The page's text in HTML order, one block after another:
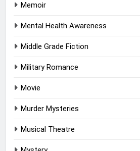
Memoir
Mental Health Awareness
Middle Grade Fiction
Military Romance
Movie
Murder Mysteries
Musical Theatre